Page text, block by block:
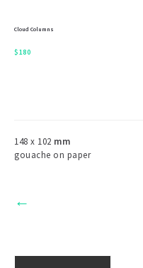
Cloud Columns
$180
148 x 102 mm
gouache on paper
←